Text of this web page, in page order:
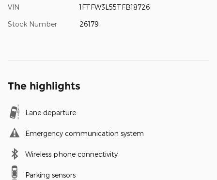
VIN 1FTFW3L55TFB18726
Stock Number 26179
The highlights
Lane departure
Emergency communication system
Wireless phone connectivity
Parking sensors